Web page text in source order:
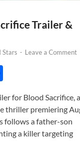
Trailer &
Stars - Leave a Comment
ar
e
for Blood Sacrifice, a
thriller premiering
follows a father-son
a killer targeting